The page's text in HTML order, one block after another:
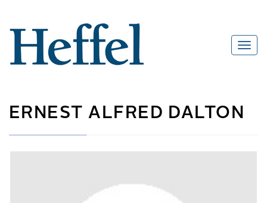
ERNEST ALFRED DALTON